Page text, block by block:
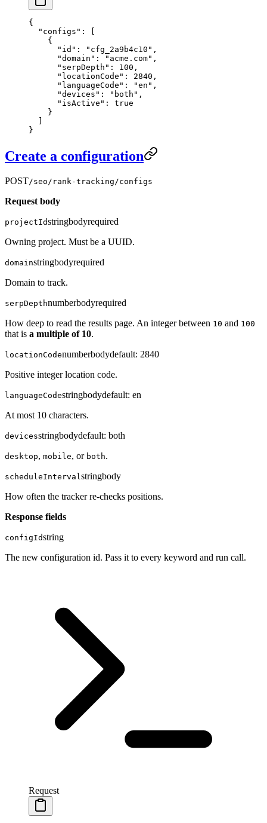
{
  "configs"
: [
    {
      "id"
: "cfg_2a9b4c10" ,
      "domain"
: "acme.com" ,
      "serpDepth"
: 100 ,
      "locationCode"
: 2840 ,
      "languageCode"
: "en" ,
      "devices"
: "both" ,
      "isActive"
: true
    }
  ]
}
Create a configuration
POST/seo/rank-tracking/configs
Request body
projectIdstringbodyrequired
Owning project. Must be a UUID.
domainstringbodyrequired
Domain to track.
serpDepthnumberbodyrequired
How deep to read the results page. An integer between 10 and 100
that is a multiple of 10.
locationCodenumberbodydefault: 2840
Positive integer location code.
languageCodestringbodydefault: en
At most 10 characters.
devicesstringbodydefault: both
desktop, mobile, or both.
scheduleIntervalstringbody
How often the tracker re-checks positions.
Response fields
configIdstring
The new configuration id. Pass it to every keyword and run call.
Request